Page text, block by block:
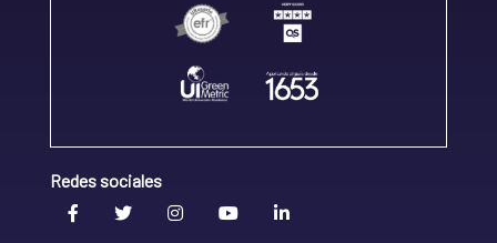
Redes sociales